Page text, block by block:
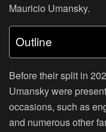
Mauricio Umansky.
Outline
Before their split in
Umansky were
occasions, such as
and numerous other